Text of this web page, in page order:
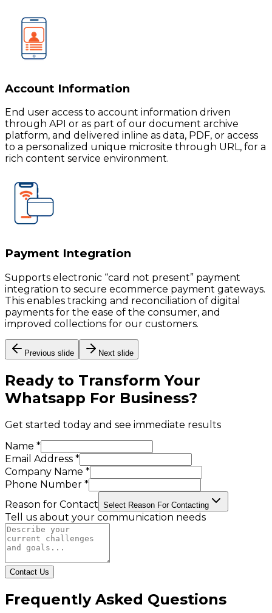
Account Information
End user access to account information driven
through API or as part of our document archive
platform, and delivered inline as data, PDF, or access
to a personalized unique microsite through URL, for a
rich content service environment.
Payment Integration
Supports electronic “card not present” payment
integration to secure ecommerce payment gateways.
This enables tracking and reconciliation of digital
payments for the ease of the consumer, and
improved collections for our customers.
Previous slide Next slide
Ready to Transform Your
Whatsapp For Business?
Get started today and see immediate results
Name *
Email Address *
Company Name *
Phone Number *
Reason for Contact Select Reason For Contacting
Tell us about your communication needs
Contact Us
Frequently Asked Questions